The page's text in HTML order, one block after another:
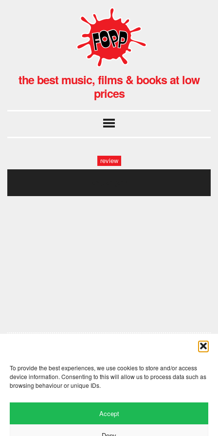
To provide the best experiences, we use cookies to store and/or access
device information. Consenting to this will allow us to process data such as
browsing behaviour or unique IDs.
Accept
the best music, films & books at low
prices
review